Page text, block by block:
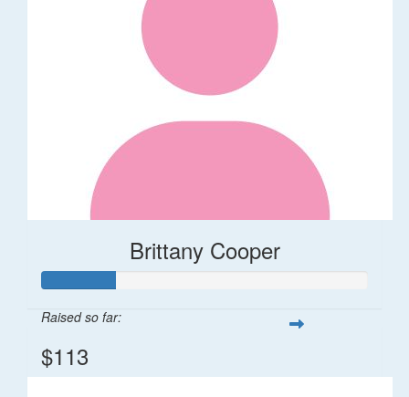
Brittany Cooper
Raised so far:
$113